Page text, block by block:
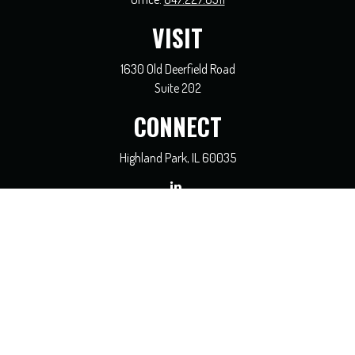
VISIT
1630 Old Deerfield Road
Suite 202
CONNECT
Highland Park, IL60035